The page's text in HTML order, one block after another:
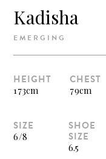
Kadisha
EMERGING
HEIGHT
173cm
CHEST
79cm
SIZE
6/8
SHOE
SIZE
6.5